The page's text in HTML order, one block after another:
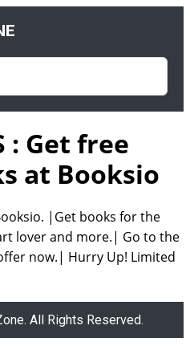
: Get free
at Booksio
|Get books for the
lover and more.| Go to the
now.| Hurry Up! Limited
All Rights Reserved.